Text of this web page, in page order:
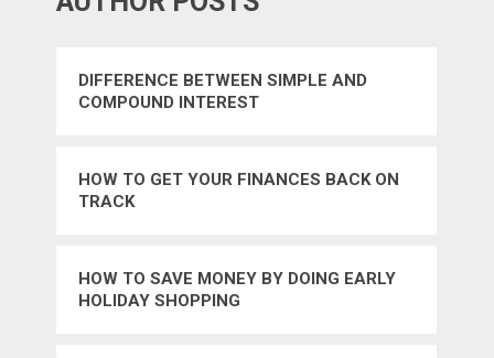
DIFFERENCE BETWEEN SIMPLE AND
COMPOUND INTEREST
HOW TO GET YOUR FINANCES BACK ON
TRACK
HOW TO SAVE MONEY BY DOING EARLY
HOLIDAY SHOPPING